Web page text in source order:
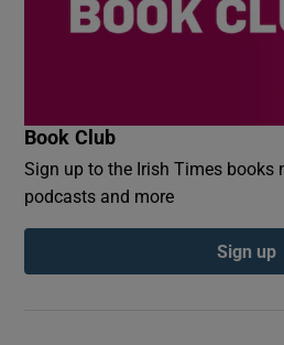
Book Club
Sign up to the Irish Times books
podcasts and more
Sign up